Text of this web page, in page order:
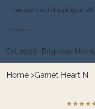
Free standard shipping on
Jewelry Depot
Est. 1995 · Brighton,
Home >Garnet Heart N